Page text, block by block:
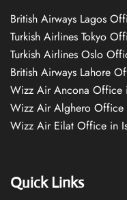
British Airways Lagos
Turkish Airlines Tokyo
Turkish Airlines Oslo
British Airways Lahore
Wizz Air Ancona Office
Wizz Air Alghero Office
Wizz Air Eilat Office in
Quick Links